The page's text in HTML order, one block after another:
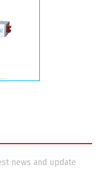
news and update